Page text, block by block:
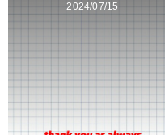
2024/07/15